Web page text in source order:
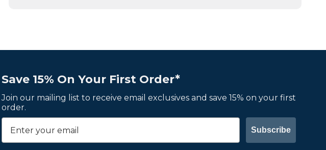
Save 15% On Your First Order*
Join our mailing list to receive email exclusives and save 15% on your first
order.
Subscribe